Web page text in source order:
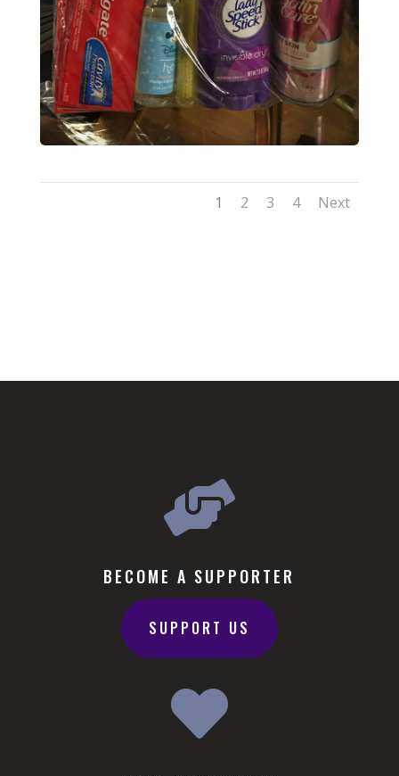
1 2 3 4 Next

BECOME A SUPPORTER
SUPPORT US
